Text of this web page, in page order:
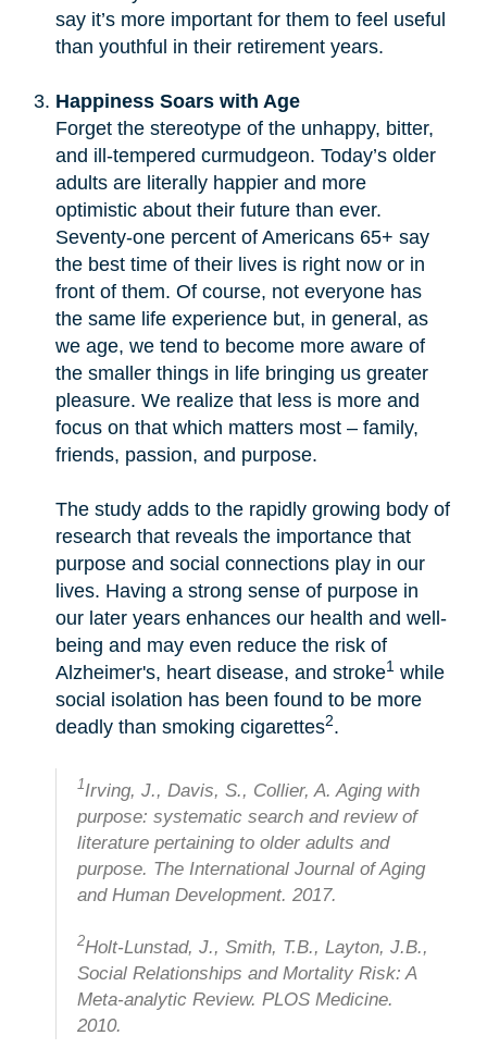
say it’s more important for them to feel useful
than youthful in their retirement years.
Happiness Soars with Age
Forget the stereotype of the unhappy, bitter,
and ill-tempered curmudgeon. Today’s older
adults are literally happier and more
optimistic about their future than ever.
Seventy-one percent of Americans 65+ say
the best time of their lives is right now or in
front of them. Of course, not everyone has
the same life experience but, in general, as
we age, we tend to become more aware of
the smaller things in life bringing us greater
pleasure. We realize that less is more and
focus on that which matters most – family,
friends, passion, and purpose.
The study adds to the rapidly growing body of
research that reveals the importance that
purpose and social connections play in our
lives. Having a strong sense of purpose in
our later years enhances our health and well-
being and may even reduce the risk of
Alzheimer's, heart disease, and stroke1 while
social isolation has been found to be more
deadly than smoking cigarettes2.
1Irving, J., Davis, S., Collier, A. Aging with
purpose: systematic search and review of
literature pertaining to older adults and
purpose. The International Journal of Aging
and Human Development. 2017.
2Holt-Lunstad, J., Smith, T.B., Layton, J.B.,
Social Relationships and Mortality Risk: A
Meta-analytic Review. PLOS Medicine.
2010.